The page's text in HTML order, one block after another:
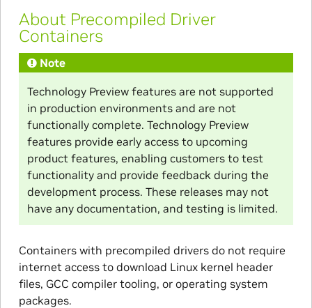
About Precompiled Driver
Containers
Note
Technology Preview features are not supported
in production environments and are not
functionally complete. Technology Preview
features provide early access to upcoming
product features, enabling customers to test
functionality and provide feedback during the
development process. These releases may not
have any documentation, and testing is limited.
Containers with precompiled drivers do not require
internet access to download Linux kernel header
files, GCC compiler tooling, or operating system
packages.